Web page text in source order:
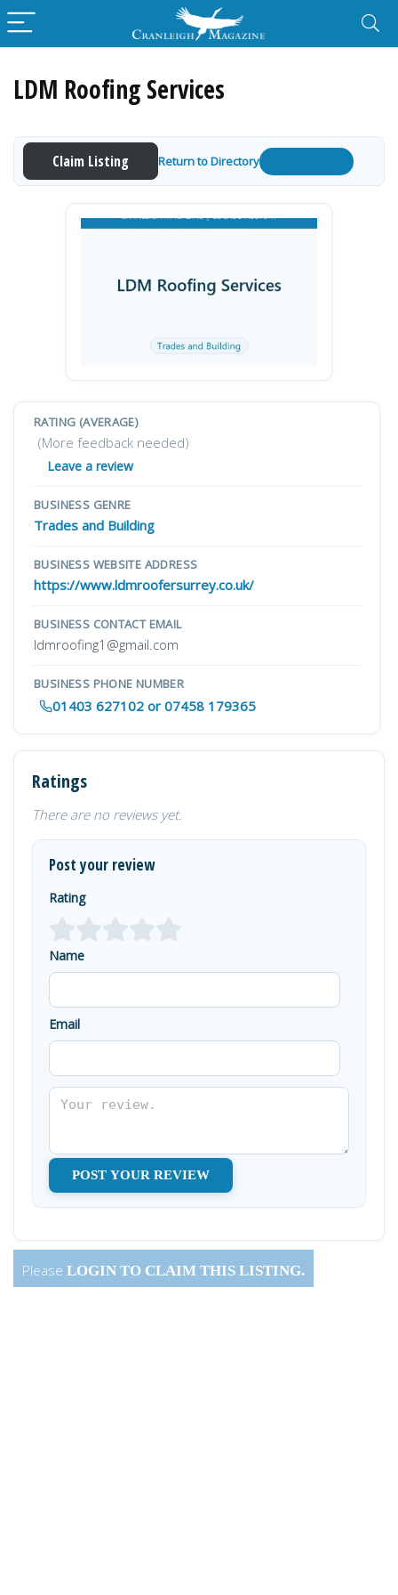
LDM Roofing Services
Claim Listing Return to Directory
RATING (AVERAGE)
(More feedback needed)
Leave a review
BUSINESS GENRE
Trades and Building
BUSINESS WEBSITE ADDRESS
https://www.ldmroofersurrey.co.uk/
BUSINESS CONTACT EMAIL
ldmroofing1@gmail.com
BUSINESS PHONE NUMBER
01403 627102 or 07458 179365
Ratings
There are no reviews yet.
Post your review
Rating
Name
Email
Please LOGIN TO CLAIM THIS LISTING.